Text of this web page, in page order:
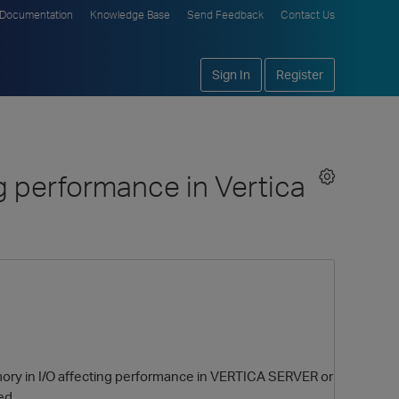
Documentation Knowledge Base Send Feedback Contact Us
Sign In Register
performance in Vertica
in I/O affecting performance in VERTICA SERVER or